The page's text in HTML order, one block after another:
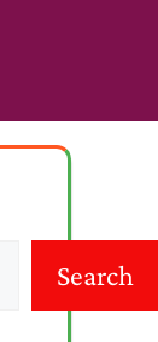
Search